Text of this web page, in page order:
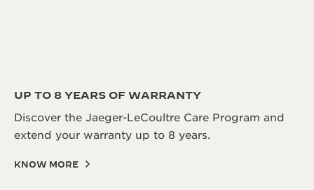
UP TO 8 YEARS OF WARRANTY
Discover the Jaeger-LeCoultre Care Program and
extend your warranty up to 8 years.
KNOW MORE